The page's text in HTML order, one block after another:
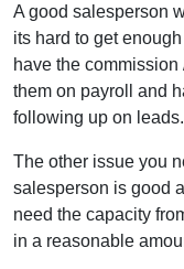
A good salesperson
its hard to get
have the
them on payroll and
following up on leads.
The other issue you
salesperson is good
need the capacity
in a reasonable